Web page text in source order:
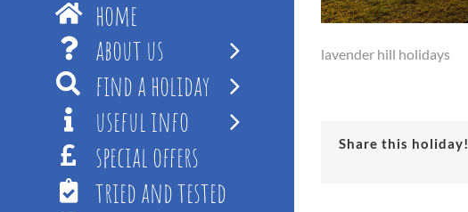
home
about us
find a holiday
useful info
special offers
tried and tested
lavender hill holidays
Share this holiday!